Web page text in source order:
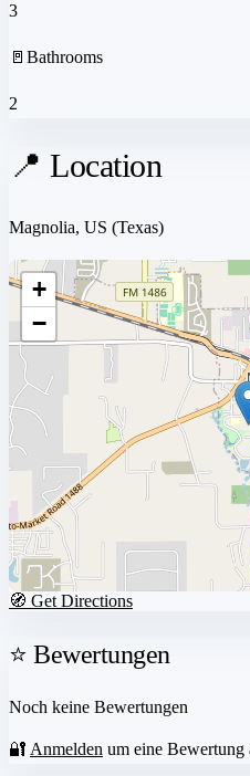
3
🚪 Bathrooms
2
📍 Location
Magnolia, US (Texas)
+
−
🧭 Get Directions
⭐ Bewertungen
Noch keine Bewertungen
🔐 Anmelden um eine Bewertung